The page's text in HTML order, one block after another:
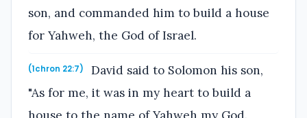
son, and commanded him to build a house
for Yahweh, the God of Israel.
(1chron 22:7)
David said to Solomon his son,
"As for me, it was in my heart to build a